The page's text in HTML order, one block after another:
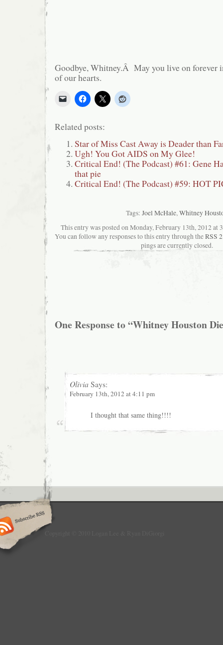
Goodbye, Whitney.Â May you live on forever
of our hearts.
Related posts:
Star of Miss Cast Away is Deader than
Ugh! You Got AIDS on My Glee!
Critical End! (The Podcast) #61: Gene
that pie
Critical End! (The Podcast) #59: HOT
Tags: Joel McHale,Whitney
This entry was posted on Monday, February 13th, 2012 at
You can follow any responses to this entry through theRSS
pings are currently closed.
One Response to “Whitney Houston
Olivia Says:
February 13th, 2012 at 4:11 pm
I thought that same thing!!!!